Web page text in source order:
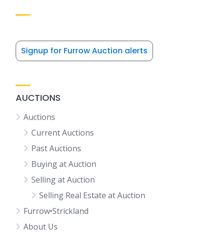
Signup for Furrow Auction alerts
AUCTIONS
Auctions
Current Auctions
Past Auctions
Buying at Auction
Selling at Auction
Selling Real Estate at Auction
Furrow•Strickland
About Us